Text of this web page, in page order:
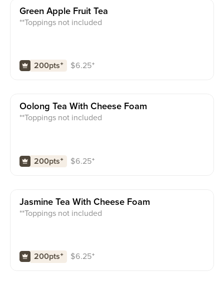
Green Apple Fruit Tea
**Toppings not included
200pts⁺ $6.25⁺
Oolong Tea With Cheese Foam
**Toppings not included
200pts⁺ $6.25⁺
Jasmine Tea With Cheese Foam
**Toppings not included
200pts⁺ $6.25⁺